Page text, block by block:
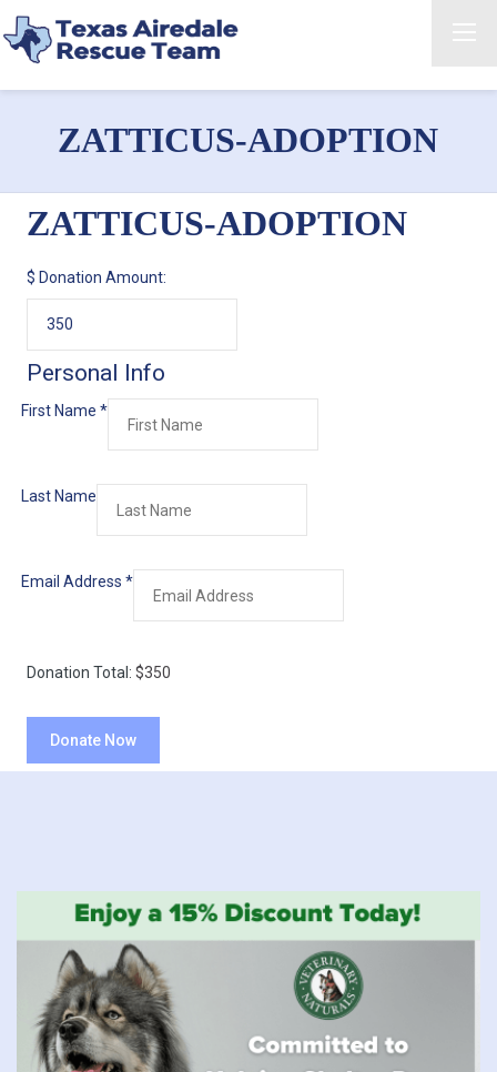
ZATTICUS-ADOPTION
ZATTICUS-ADOPTION
$ Donation Amount:
Personal Info
First Name *
Last Name
Email Address *
Donation Total: $350